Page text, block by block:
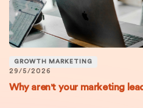
GROWTH MARKETING
29/5/2026
Why aren't your marketing